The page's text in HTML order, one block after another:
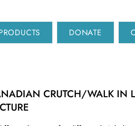
DONATE
CRUTCH/WALK IN